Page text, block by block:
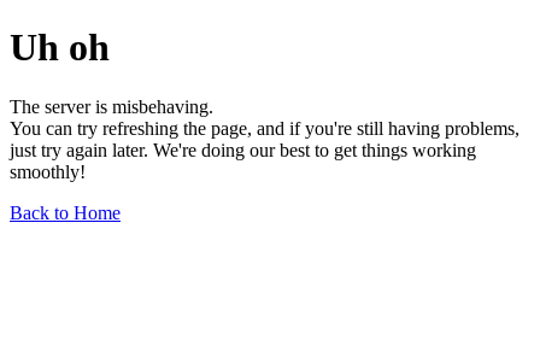
Uh oh
The server is misbehaving.
You can try refreshing the page, and if you're still having problems,
just try again later. We're doing our best to get things working
smoothly!
Back to Home